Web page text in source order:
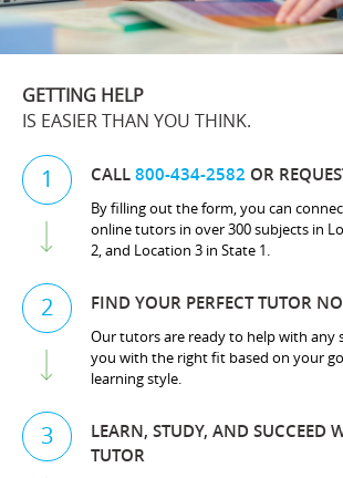
GETTING HELP
IS EASIER THAN YOU THINK.
1 CALL800-434-2582 OR
By filling out the form, you can
online tutors in over 300 subjects in
2, and Location 3 in State 1.
2 FIND YOUR PERFECT TUTOR
Our tutors are ready to help with any
you with the right fit based on your
learning style.
3
LEARN, STUDY, AND SUCCEED
TUTOR